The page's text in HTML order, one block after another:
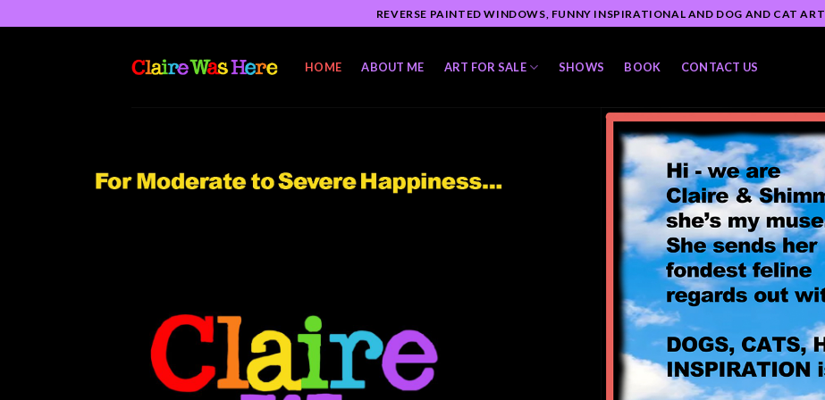
to
REVERSE PAINTED WINDOWS, FUNNY INSPIRATIONAL AND DOG AND CAT ART
HOME ABOUT ME ART FOR SALE SHOWS BOOK CONTACT US